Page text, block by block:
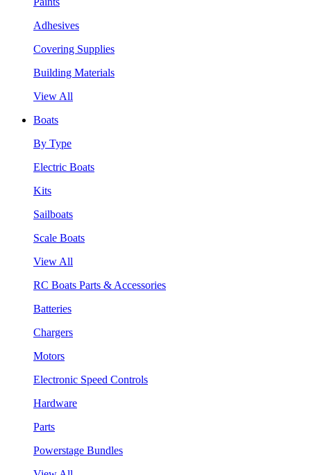
Adhesives
Covering Supplies
Building Materials
View All
Boats
By Type
Electric Boats
Kits
Sailboats
Scale Boats
View All
RC Boats Parts & Accessories
Batteries
Chargers
Motors
Electronic Speed Controls
Hardware
Parts
Powerstage Bundles